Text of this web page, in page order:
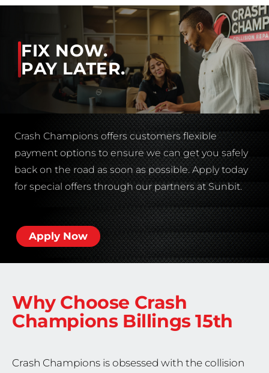
FIX NOW.
PAY LATER.
Crash Champions offers customers flexible
payment options to ensure we can get you safely
back on the road as soon as possible. Apply today
for special offers through our partners at Sunbit.
Apply Now
Why Choose Crash
Champions Billings 15th
Crash Champions is obsessed with the collision